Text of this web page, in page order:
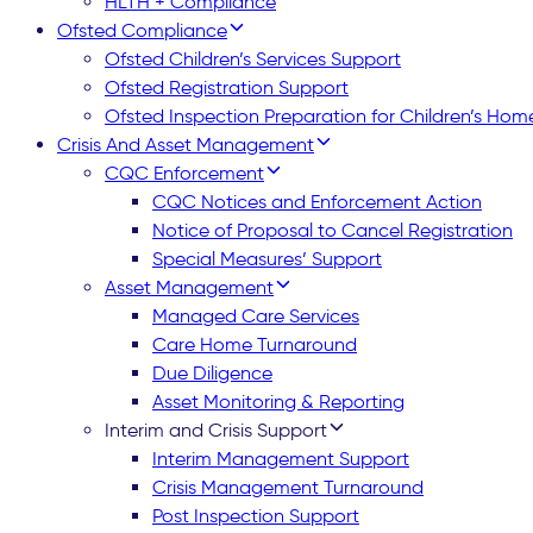
Ofsted Compliance
Ofsted Children’s Services Support
Ofsted Registration Support
Ofsted Inspection Preparation for Children’s
Crisis And Asset Management
CQC Enforcement
CQC Notices and Enforcement Action
Notice of Proposal to Cancel Registration
Special Measures’ Support
Asset Management
Managed Care Services
Care Home Turnaround
Due Diligence
Asset Monitoring & Reporting
Interim and Crisis Support
Interim Management Support
Crisis Management Turnaround
Post Inspection Support